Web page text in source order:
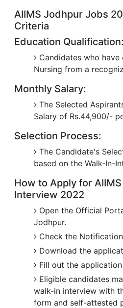
AIIMS Jodhpur Jobs
Criteria
Education Qualification:
Candidates who have
Nursing from a
Monthly Salary:
The Selected
Salary of Rs.44,900/-
Selection Process:
The Candidate's
based on the Walk-In-
How to Apply for
Interview 2022
Open the Official
Jodhpur.
Check the
Download the
Fill out the
Eligible candidates
walk-in interview with
form and self-attested